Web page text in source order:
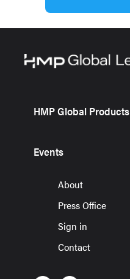
HMP Global Products
Events
About
Press Office
Sign in
Contact